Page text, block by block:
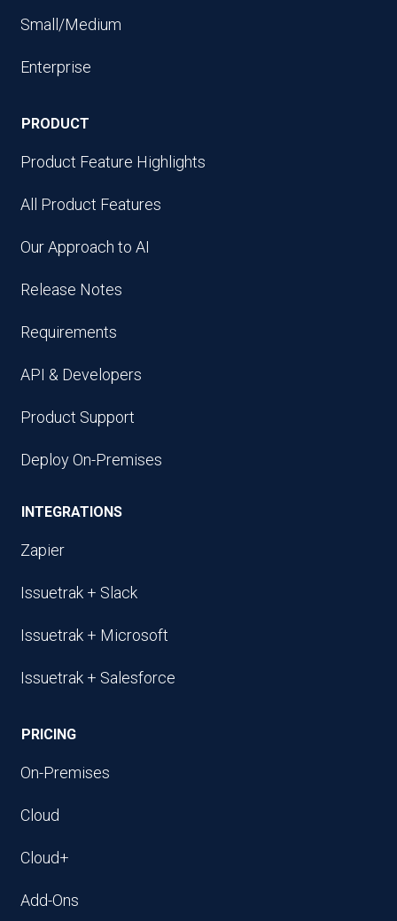
Small/Medium
Enterprise
PRODUCT
Product Feature Highlights
All Product Features
Our Approach to AI
Release Notes
Requirements
API & Developers
Product Support
Deploy On-Premises
INTEGRATIONS
Zapier
Issuetrak + Slack
Issuetrak + Microsoft
Issuetrak + Salesforce
PRICING
On-Premises
Cloud
Cloud+
Add-Ons